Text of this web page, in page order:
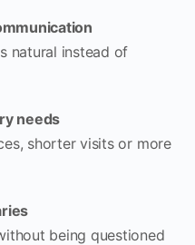
natural instead of
needs
shorter visits or more
being questioned